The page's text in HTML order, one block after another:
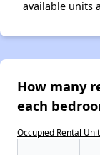
available units
How many
each
Occupied Rental